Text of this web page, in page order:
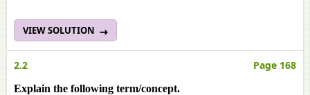
VIEW SOLUTION
2.2 Page 168
Explain the following term/concept.